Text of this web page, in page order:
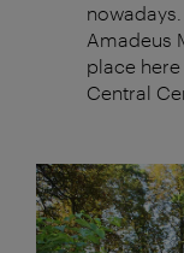
Amadeus
place here
Central